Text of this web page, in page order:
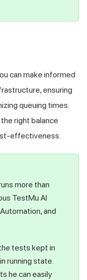
can make informed
ensuring
queuing times.
right balance
effectiveness.
more than
TestMu AI
and
tests kept in
running state.
he can easily